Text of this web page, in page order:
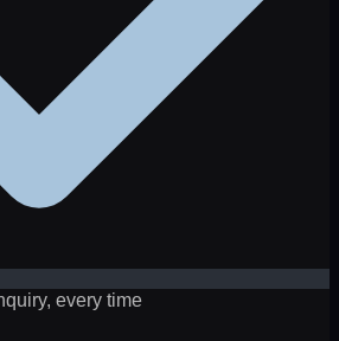
every time